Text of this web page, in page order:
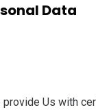
Data
provide Us with